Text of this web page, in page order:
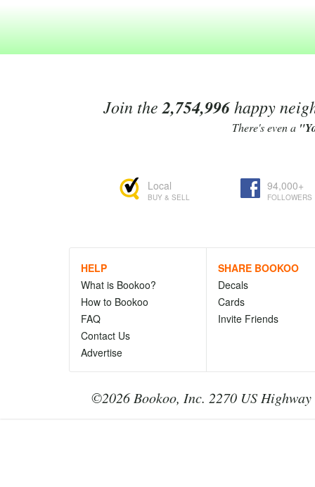
Join the 2,754,996happy
There's even a
Local
BUY & SELL
94,000+
FOLLOWERS
HELP
What is Bookoo?
How to Bookoo
FAQ
Contact Us
Advertise
SHARE BOOKOO
Decals
Cards
Invite Friends
©2026 Bookoo, Inc. 2270 US